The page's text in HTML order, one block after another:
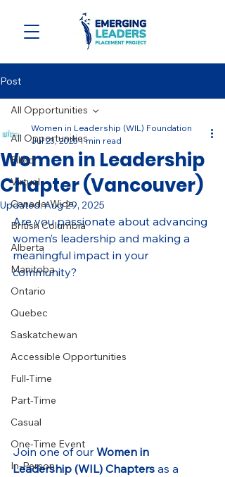
Post
All Opportunities
Filled
Virtual
Canada-Wide
British Columbia
Alberta
Manitoba
Ontario
Quebec
Saskatchewan
Accessible Opportunities
Full-Time
Part-Time
Casual
One-Time Event
In-Person
All Opportunities
Women in Leadership
Chapter (Vancouver)
Women in Leadership (WIL) Foundation
Jul 23, 20251 min read
Updated:Aug 29, 2025
Are you passionate about advancing
women’s leadership and making a
meaningful impact in your
community?
Join one of our Women in
Leadership (WIL) Chapters as a